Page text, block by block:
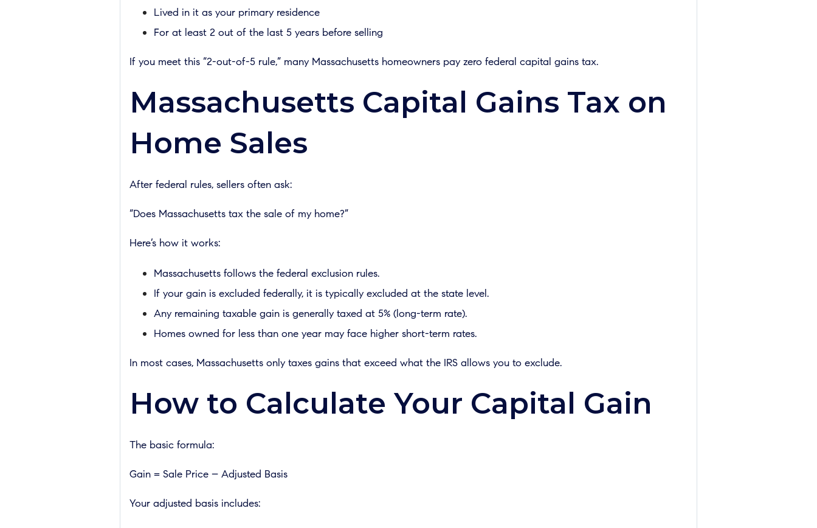
Lived in it as your primary residence
For at least 2 out of the last 5 years before selling
If you meet this “2-out-of-5 rule,” many Massachusetts homeowners pay zero federal capital gains tax.
Massachusetts Capital Gains Tax on
Home Sales
After federal rules, sellers often ask:
“Does Massachusetts tax the sale of my home?”
Here’s how it works:
Massachusetts follows the federal exclusion rules.
If your gain is excluded federally, it is typically excluded at the state level.
Any remaining taxable gain is generally taxed at 5% (long-term rate).
Homes owned for less than one year may face higher short-term rates.
In most cases, Massachusetts only taxes gains that exceed what the IRS allows you to exclude.
How to Calculate Your Capital Gain
The basic formula:
Gain = Sale Price – Adjusted Basis
Your adjusted basis includes: